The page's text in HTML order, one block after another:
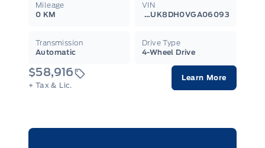
Mileage
0 KM
VIN
1FMUK8DH0VGA06093
Transmission
Automatic
Drive Type
4-Wheel Drive
$58,916
+ Tax & Lic.
Learn More